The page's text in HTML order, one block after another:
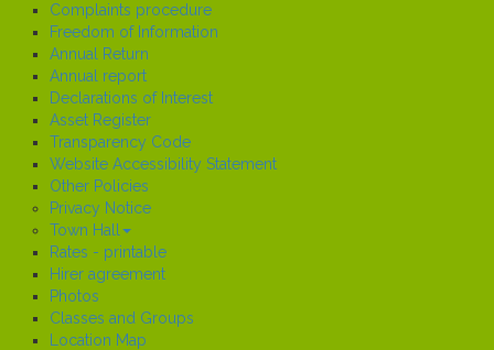
Complaints procedure
Freedom of Information
Annual Return
Annual report
Declarations of Interest
Asset Register
Transparency Code
Website Accessibility Statement
Other Policies
Privacy Notice
Town Hall
Rates - printable
Hirer agreement
Photos
Classes and Groups
Location Map